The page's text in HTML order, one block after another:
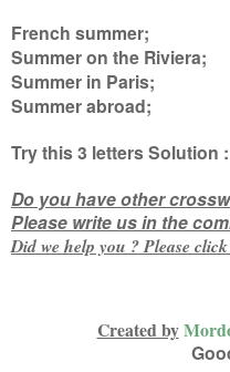
French summer;
Summer on the Riviera;
Summer in Paris;
Summer abroad;
Try this3 lettersSolution :
Do you have other
Please write us in the
Did we help you ? Please
Created by